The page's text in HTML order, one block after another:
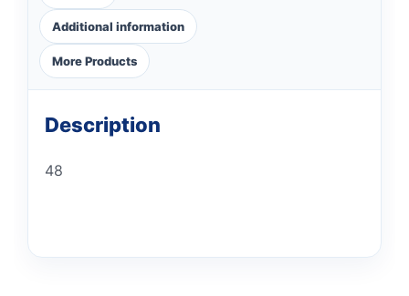
Additional information
More Products
Description
48